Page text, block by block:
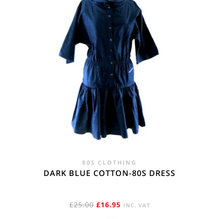
80S CLOTHING
DARK BLUE COTTON-80S DRESS
£25.00 ORIGINAL
£16.95CURRENT
INC. VAT